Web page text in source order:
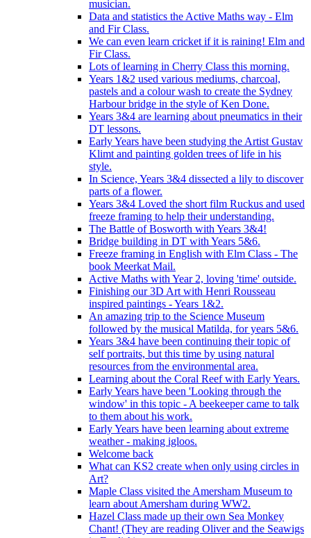
musician.
Data and statistics the Active Maths way - Elm
and Fir Class.
We can even learn cricket if it is raining! Elm and
Fir Class.
Lots of learning in Cherry Class this morning.
Years 1&2 used various mediums, charcoal,
pastels and a colour wash to create the Sydney
Harbour bridge in the style of Ken Done.
Years 3&4 are learning about pneumatics in their
DT lessons.
Early Years have been studying the Artist Gustav
Klimt and painting golden trees of life in his
style.
In Science, Years 3&4 dissected a lily to discover
parts of a flower.
Years 3&4 Loved the short film Ruckus and used
freeze framing to help their understanding.
The Battle of Bosworth with Years 3&4!
Bridge building in DT with Years 5&6.
Freeze framing in English with Elm Class - The
book Meerkat Mail.
Active Maths with Year 2, loving 'time' outside.
Finishing our 3D Art with Henri Rousseau
inspired paintings - Years 1&2.
An amazing trip to the Science Museum
followed by the musical Matilda, for years 5&6.
Years 3&4 have been continuing their topic of
self portraits, but this time by using natural
resources from the environmental area.
Learning about the Coral Reef with Early Years.
Early Years have been 'Looking through the
window' in this topic - A beekeeper came to talk
to them about his work.
Early Years have been learning about extreme
weather - making igloos.
Welcome back
What can KS2 create when only using circles in
Art?
Maple Class visited the Amersham Museum to
learn about Amersham during WW2.
Hazel Class made up their own Sea Monkey
Chant! (They are reading Oliver and the Seawigs